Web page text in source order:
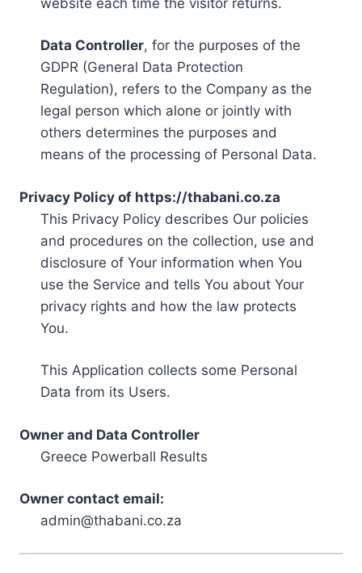
Data Controller, for the purposes of the
GDPR (General Data Protection
Regulation), refers to the Company as the
legal person which alone or jointly with
others determines the purposes and
means of the processing of Personal Data.
Privacy Policy of https://thabani.co.za
This Privacy Policy describes Our policies
and procedures on the collection, use and
disclosure of Your information when You
use the Service and tells You about Your
privacy rights and how the law protects
You.
This Application collects some Personal
Data from its Users.
Owner and Data Controller
Greece Powerball Results
Owner contact email:
admin@thabani.co.za